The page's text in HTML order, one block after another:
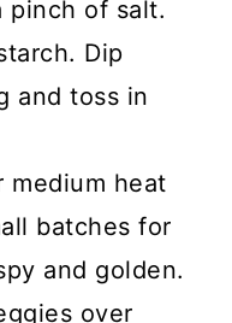
pinch of salt.
Dip
and toss in
medium heat
batches for
and golden.
over